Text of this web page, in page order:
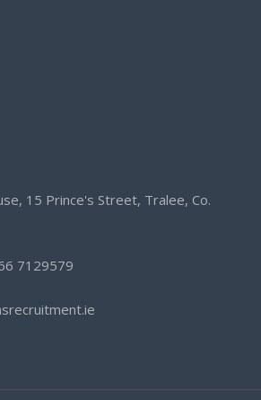
15 Prince's Street, Tralee, Co.
7129579